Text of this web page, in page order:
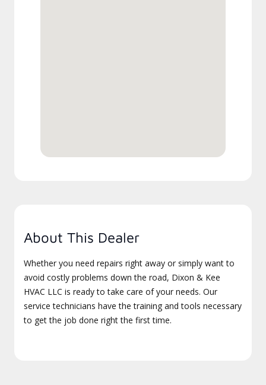
About This Dealer
Whether you need repairs right away or simply want to
avoid costly problems down the road, Dixon & Kee
HVAC LLC is ready to take care of your needs. Our
service technicians have the training and tools necessary
to get the job done right the first time.